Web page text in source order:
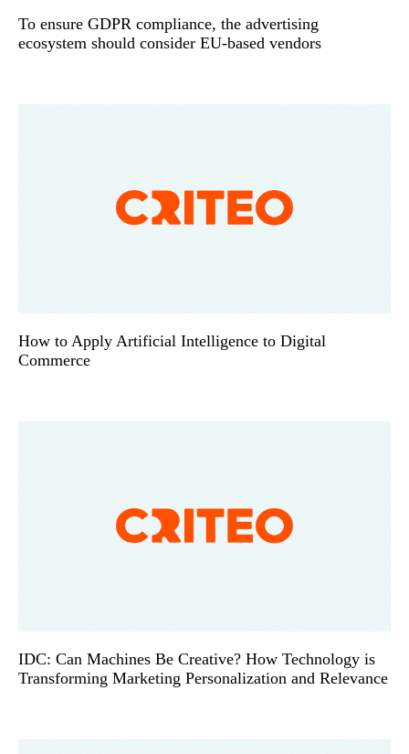
To ensure GDPR compliance, the advertising
ecosystem should consider EU-based vendors
How to Apply Artificial Intelligence to Digital
Commerce
IDC: Can Machines Be Creative? How Technology is
Transforming Marketing Personalization and Relevance